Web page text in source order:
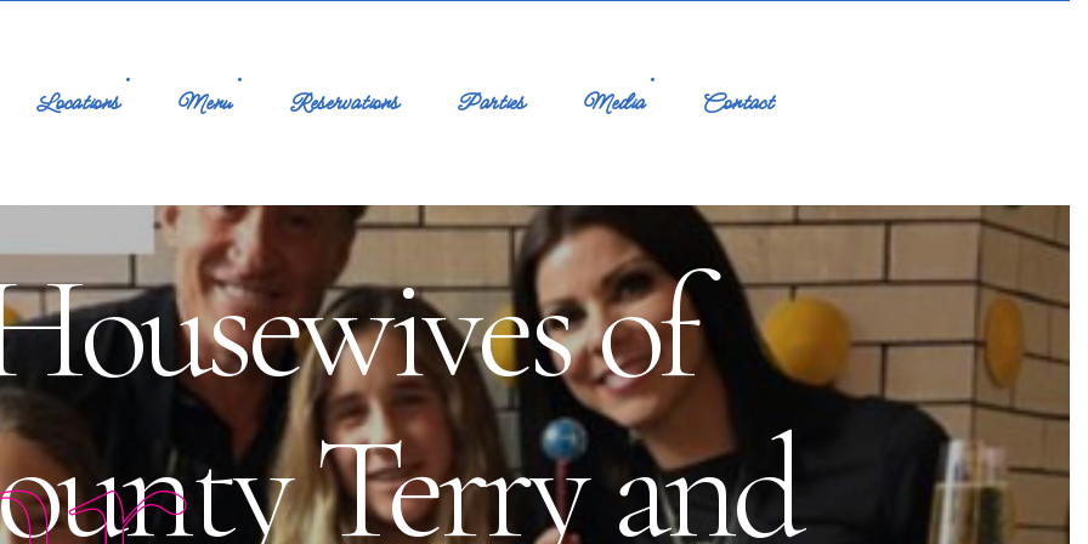
Locations Menu Reservations Parties Media Contact
of
Terry and